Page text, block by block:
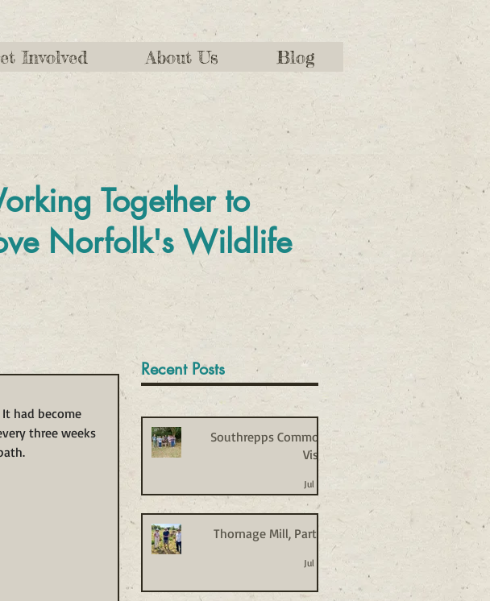
Involved About Us Blog
Together to
Norfolk's Wildlife
had become
three weeks
Recent Posts
Southrepps Common
Visit
Jul 27
Thornage Mill, Part 2
Jul 27